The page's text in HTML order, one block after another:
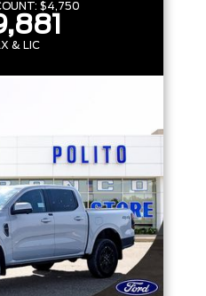
$4,750
& LIC